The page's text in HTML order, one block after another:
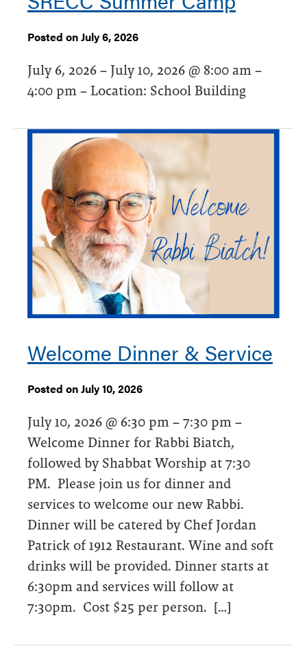
Posted on July 6, 2026
July 6, 2026 – July 10, 2026 @ 8:00 am –
4:00 pm – Location: School Building
Welcome Dinner & Service
Posted on July 10, 2026
July 10, 2026 @ 6:30 pm – 7:30 pm –
Welcome Dinner for Rabbi Biatch,
followed by Shabbat Worship at 7:30
PM. Please join us for dinner and
services to welcome our new Rabbi.
Dinner will be catered by Chef Jordan
Patrick of 1912 Restaurant. Wine and soft
drinks will be provided. Dinner starts at
6:30pm and services will follow at
7:30pm. Cost $25 per person. […]